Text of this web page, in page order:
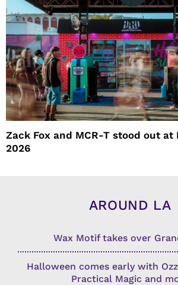
Zack Fox and MCR-T stood out at
2026
AROUND LA
Wax Motif takes over
Halloween comes early with
Practical Magic and